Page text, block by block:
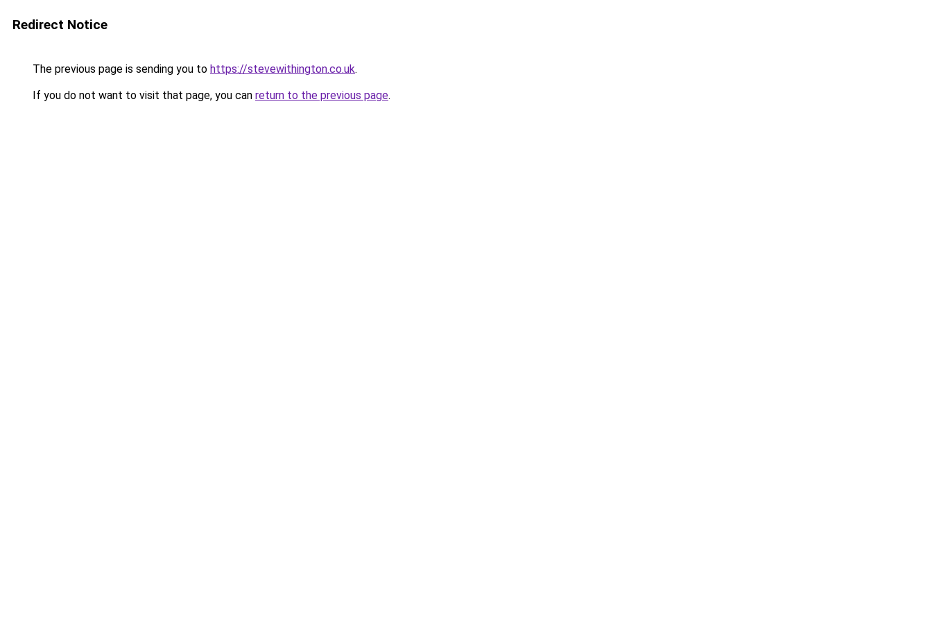
Redirect Notice
The previous page is sending you to https://stevewithington.co.uk.
If you do not want to visit that page, you can return to the previous page.